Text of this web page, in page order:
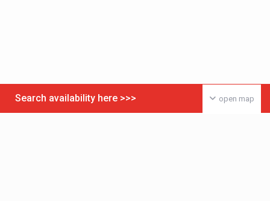
open map
Search availability here >>>